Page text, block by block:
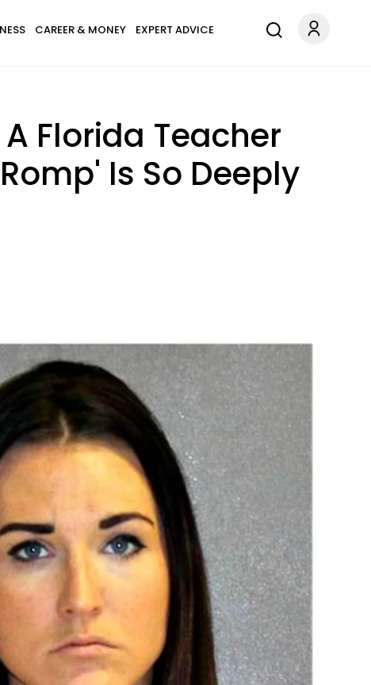
CAREER & MONEY EXPERT ADVICE
Florida Teacher
Is So Deeply